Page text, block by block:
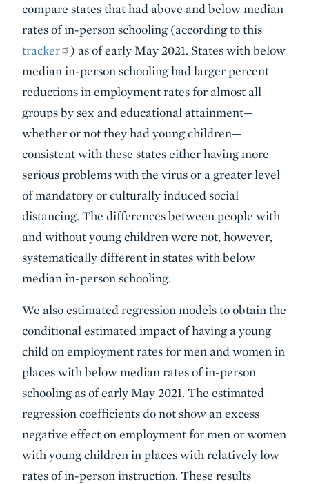
compare states that had above and below median
rates of in-person schooling (according to this
tracker
) as of early May 2021. States with below
median in-person schooling had larger percent
reductions in employment rates for almost all
groups by sex and educational attainment—
whether or not they had young children—
consistent with these states either having more
serious problems with the virus or a greater level
of mandatory or culturally induced social
distancing. The differences between people with
and without young children were not, however,
systematically different in states with below
median in-person schooling.
We also estimated regression models to obtain the
conditional estimated impact of having a young
child on employment rates for men and women in
places with below median rates of in-person
schooling as of early May 2021. The estimated
regression coefficients do not show an excess
negative effect on employment for men or women
with young children in places with relatively low
rates of in-person instruction. These results